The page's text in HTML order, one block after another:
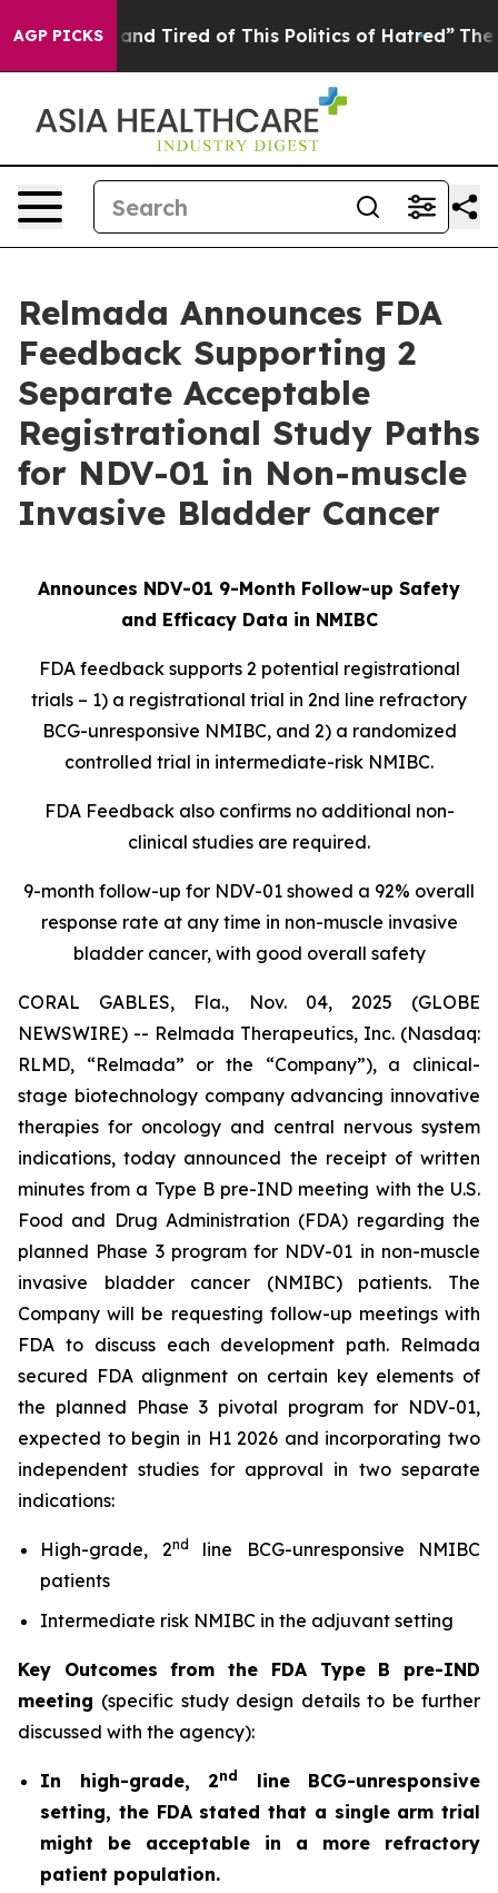
AGP PICKS
and Tired of This Politics of Hatred” The Story
Relmada Announces FDA
Feedback Supporting 2
Separate Acceptable
Registrational Study Paths
for NDV-01 in Non-muscle
Invasive Bladder Cancer
Announces NDV-01 9-Month Follow-up Safety
and Efficacy Data in NMIBC
FDA feedback supports 2 potential registrational
trials – 1) a registrational trial in 2nd line refractory
BCG-unresponsive NMIBC, and 2) a randomized
controlled trial in intermediate-risk NMIBC.
FDA Feedback also confirms no additional non-
clinical studies are required.
9-month follow-up for NDV-01 showed a 92% overall
response rate at any time in non-muscle invasive
bladder cancer, with good overall safety
CORAL GABLES, Fla., Nov. 04, 2025 (GLOBE
NEWSWIRE) -- Relmada Therapeutics, Inc. (Nasdaq:
RLMD, “Relmada” or the “Company”), a clinical-
stage biotechnology company advancing innovative
therapies for oncology and central nervous system
indications, today announced the receipt of written
minutes from a Type B pre-IND meeting with the U.S.
Food and Drug Administration (FDA) regarding the
planned Phase 3 program for NDV-01 in non-muscle
invasive bladder cancer (NMIBC) patients. The
Company will be requesting follow-up meetings with
FDA to discuss each development path. Relmada
secured FDA alignment on certain key elements of
the planned Phase 3 pivotal program for NDV-01,
expected to begin in H1 2026 and incorporating two
independent studies for approval in two separate
indications:
High-grade, 2nd
line BCG-unresponsive NMIBC
patients
Intermediate risk NMIBC in the adjuvant setting
Key Outcomes from the FDA Type B pre-IND
meeting (specific study design details to be further
discussed with the agency):
In high-grade, 2nd
line BCG-unresponsive
setting, the FDA stated that a single arm trial
might be acceptable in a more refractory
patient population.